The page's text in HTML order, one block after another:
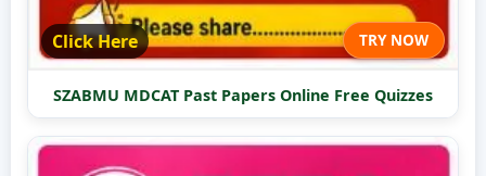
Click Here TRY NOW
SZABMU MDCAT Past Papers Online Free Quizzes